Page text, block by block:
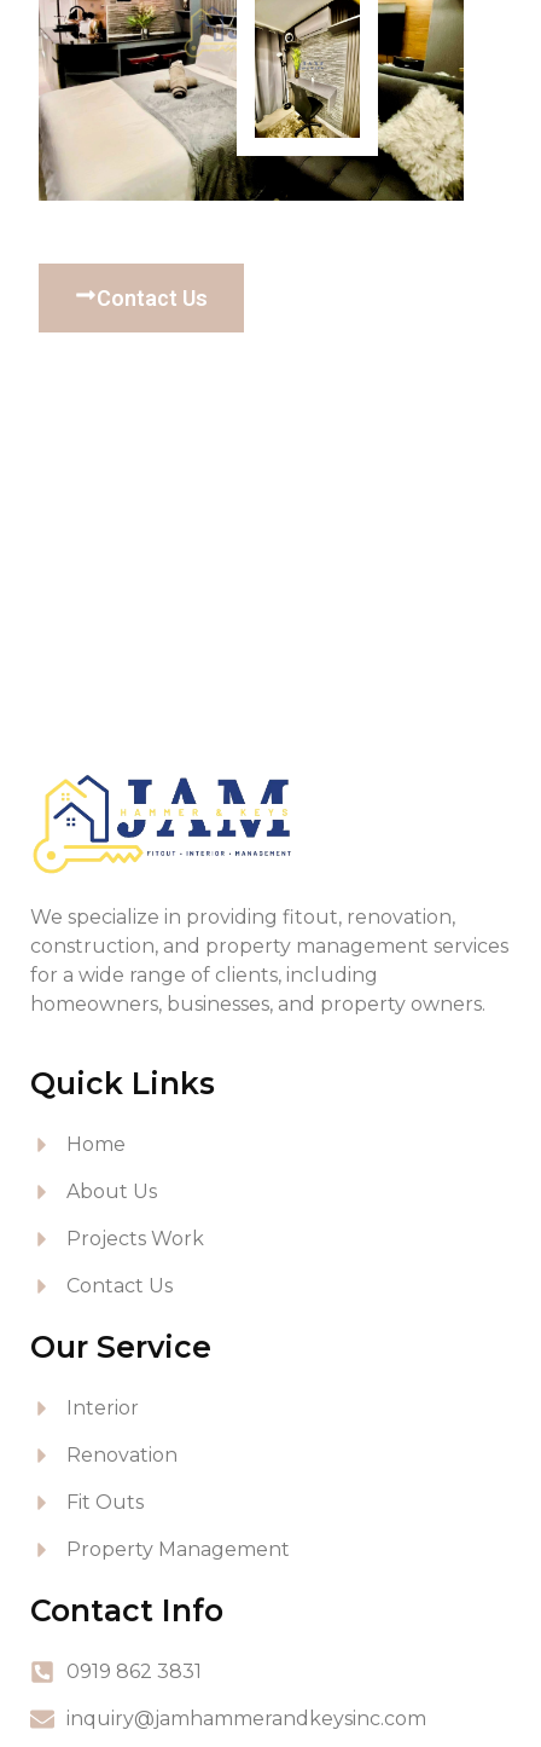
Contact Us
We specialize in providing fitout, renovation,
construction, and property management services
for a wide range of clients, including
homeowners, businesses, and property owners.
Quick Links
Home
About Us
Projects Work
Contact Us
Our Service
Interior
Renovation
Fit Outs
Property Management
Contact Info
0919 862 3831
inquiry@jamhammerandkeysinc.com